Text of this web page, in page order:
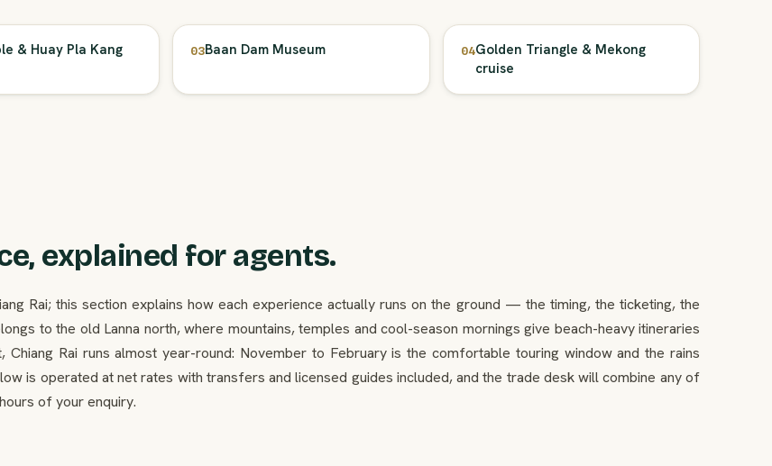
& Huay Pla Kang 03Baan Dam Museum 04Golden Triangle & Mekong
cruise
explained for agents.
Rai; this section explains how each experience actually runs on the ground — the timing, the ticketing, the
to the old Lanna north, where mountains, temples and cool-season mornings give beach-heavy itineraries
Rai runs almost year-round: November to February is the comfortable touring window and the rains
is operated at net rates with transfers and licensed guides included, and the trade desk will combine any of
of your enquiry.